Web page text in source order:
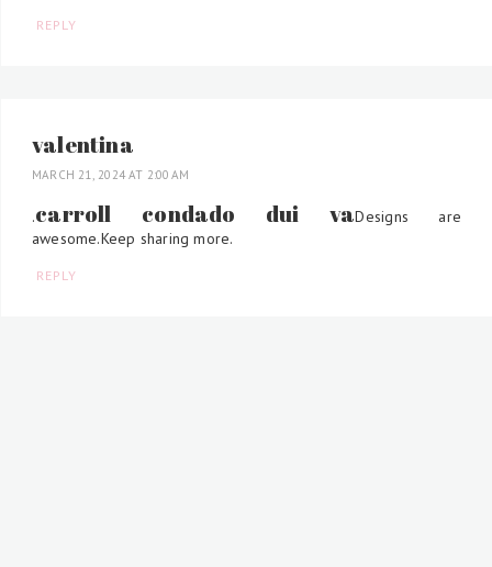
REPLY
valentina
MARCH 21, 2024 AT 2:00 AM
.carroll condado dui vaDesigns are
awesome.Keep sharing more.
REPLY